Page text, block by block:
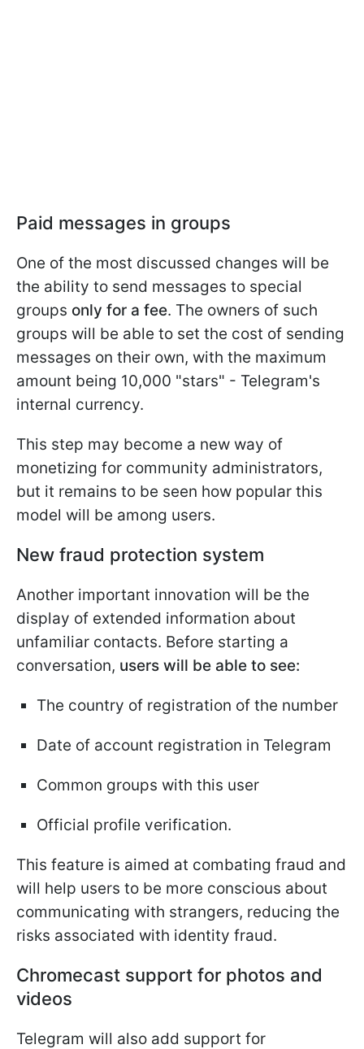
Paid messages in groups
One of the most discussed changes will be
the ability to send messages to special
groups only for a fee. The owners of such
groups will be able to set the cost of sending
messages on their own, with the maximum
amount being 10,000 "stars" - Telegram's
internal currency.
This step may become a new way of
monetizing for community administrators,
but it remains to be seen how popular this
model will be among users.
New fraud protection system
Another important innovation will be the
display of extended information about
unfamiliar contacts. Before starting a
conversation, users will be able to see:
The country of registration of the number
Date of account registration in Telegram
Common groups with this user
Official profile verification.
This feature is aimed at combating fraud and
will help users to be more conscious about
communicating with strangers, reducing the
risks associated with identity fraud.
Chromecast support for photos and
videos
Telegram will also add support for